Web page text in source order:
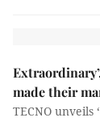
made their
TECNO unveils